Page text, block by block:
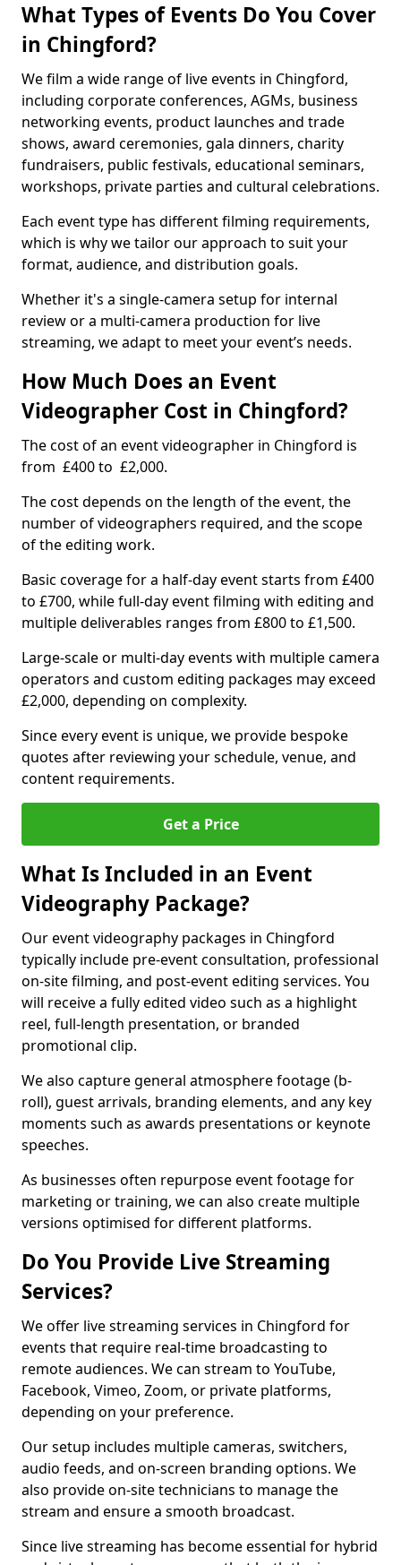
What Types of Events Do You Cover
in Chingford?
We film a wide range of live events in Chingford,
including corporate conferences, AGMs, business
networking events, product launches and trade
shows, award ceremonies, gala dinners, charity
fundraisers, public festivals, educational seminars,
workshops, private parties and cultural celebrations.
Each event type has different filming requirements,
which is why we tailor our approach to suit your
format, audience, and distribution goals.
Whether it's a single-camera setup for internal
review or a multi-camera production for live
streaming, we adapt to meet your event’s needs.
How Much Does an Event
Videographer Cost in Chingford?
The cost of an event videographer in Chingford is
from £400 to £2,000.
The cost depends on the length of the event, the
number of videographers required, and the scope
of the editing work.
Basic coverage for a half-day event starts from £400
to £700, while full-day event filming with editing and
multiple deliverables ranges from £800 to £1,500.
Large-scale or multi-day events with multiple camera
operators and custom editing packages may exceed
£2,000, depending on complexity.
Since every event is unique, we provide bespoke
quotes after reviewing your schedule, venue, and
content requirements.
Get a Price
What Is Included in an Event
Videography Package?
Our event videography packages in Chingford
typically include pre-event consultation, professional
on-site filming, and post-event editing services. You
will receive a fully edited video such as a highlight
reel, full-length presentation, or branded
promotional clip.
We also capture general atmosphere footage (b-
roll), guest arrivals, branding elements, and any key
moments such as awards presentations or keynote
speeches.
As businesses often repurpose event footage for
marketing or training, we can also create multiple
versions optimised for different platforms.
Do You Provide Live Streaming
Services?
We offer live streaming services in Chingford for
events that require real-time broadcasting to
remote audiences. We can stream to YouTube,
Facebook, Vimeo, Zoom, or private platforms,
depending on your preference.
Our setup includes multiple cameras, switchers,
audio feeds, and on-screen branding options. We
also provide on-site technicians to manage the
stream and ensure a smooth broadcast.
Since live streaming has become essential for hybrid